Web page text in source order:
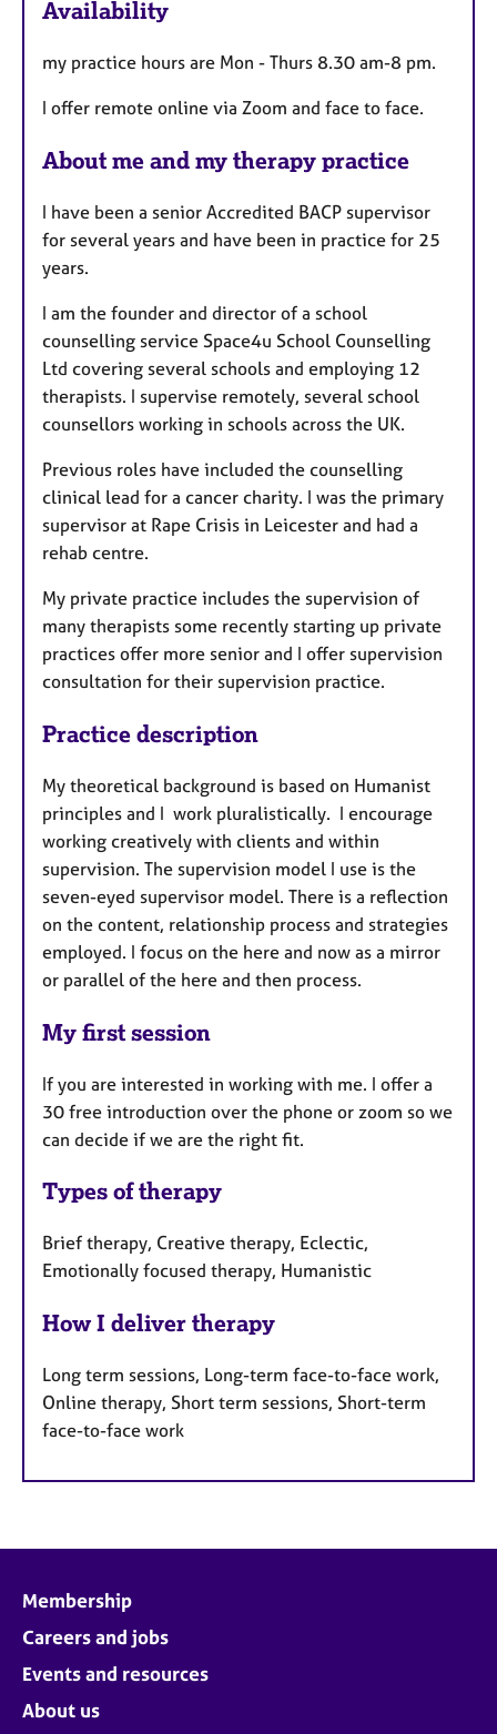
t
r
e
s
Availability
my practice hours are Mon - Thurs 8.30 am-8 pm.
I offer remote online via Zoom and face to face.
About me and my therapy practice
I have been a senior Accredited BACP supervisor
for several years and have been in practice for 25
years.
I am the founder and director of a school
counselling service Space4u School Counselling
Ltd covering several schools and employing 12
therapists. I supervise remotely, several school
counsellors working in schools across the UK.
Previous roles have included the counselling
clinical lead for a cancer charity. I was the primary
supervisor at Rape Crisis in Leicester and had a
rehab centre.
My private practice includes the supervision of
many therapists some recently starting up private
practices offer more senior and I offer supervision
consultation for their supervision practice.
Practice description
My theoretical background is based on Humanist
principles and I work pluralistically. I encourage
working creatively with clients and within
supervision. The supervision model I use is the
seven-eyed supervisor model. There is a reflection
on the content, relationship process and strategies
employed. I focus on the here and now as a mirror
or parallel of the here and then process.
My first session
If you are interested in working with me. I offer a
30 free introduction over the phone or zoom so we
can decide if we are the right fit.
Types of therapy
Brief therapy, Creative therapy, Eclectic,
Emotionally focused therapy, Humanistic
How I deliver therapy
Long term sessions, Long-term face-to-face work,
Online therapy, Short term sessions, Short-term
face-to-face work
Membership
Careers and jobs
Events and resources
About us